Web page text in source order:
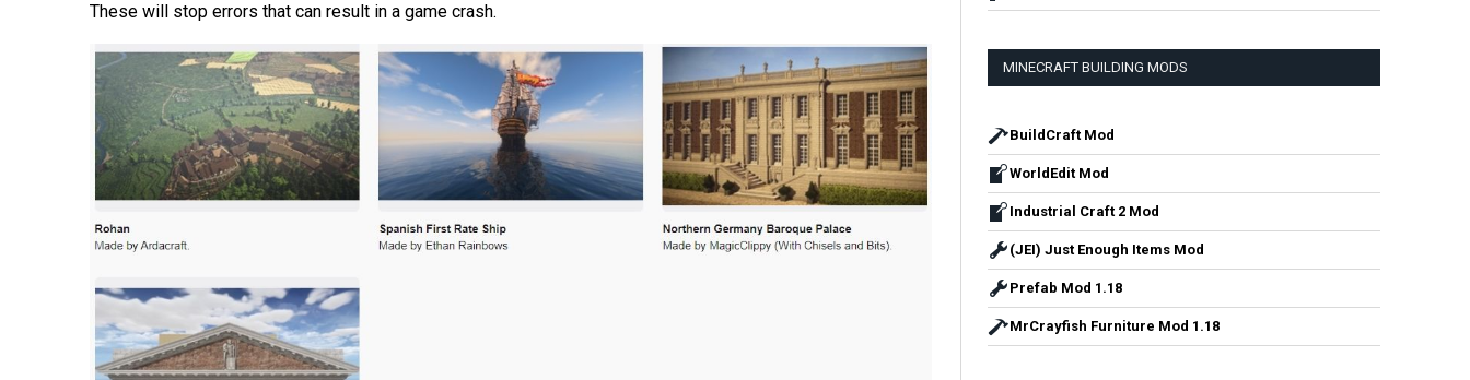
These will stop errors that can result in a game crash.
MINECRAFT BUILDING MODS
BuildCraft Mod
WorldEdit Mod
Industrial Craft 2 Mod
(JEI) Just Enough Items Mod
Prefab Mod 1.18
MrCrayfish Furniture Mod 1.18